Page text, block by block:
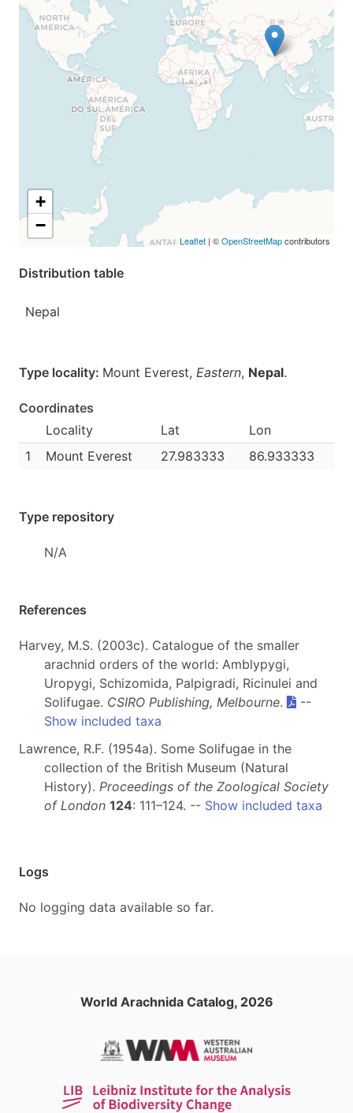
+
−
Leaflet | ©OpenStreetMapcontributors
Distribution table
Nepal
Type locality: Mount Everest, Eastern, Nepal.
Coordinates
Locality
Lat
Lon
1
Mount Everest 27.983333 86.933333
Type repository
N/A
References
Harvey, M.S. (2003c). Catalogue of the smaller
arachnid orders of the world: Amblypygi,
Uropygi, Schizomida, Palpigradi, Ricinulei and
Solifugae. CSIRO Publishing, Melbourne.
--
Show included taxa
Lawrence, R.F. (1954a). Some Solifugae in the
collection of the British Museum (Natural
History). Proceedings of the Zoological Society
of London 124: 111–124. -- Show included taxa
Logs
No logging data available so far.
World Arachnida Catalog, 2026